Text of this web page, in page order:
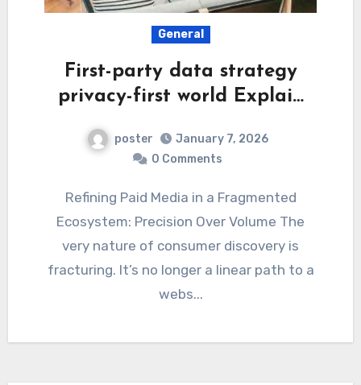
General
First-party data strategy
privacy-first world Explai…
poster
January 7, 2026
0 Comments
Refining Paid Media in a Fragmented
Ecosystem: Precision Over Volume The
very nature of consumer discovery is
fracturing. It’s no longer a linear path to a
webs...